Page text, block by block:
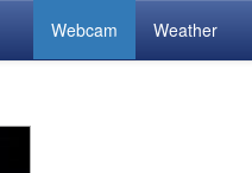
Webcam Weather